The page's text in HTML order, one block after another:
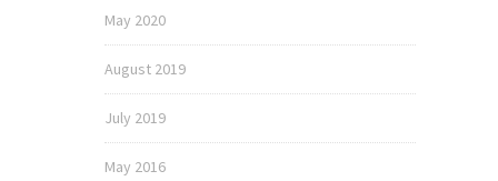
May 2020
August 2019
July 2019
May 2016